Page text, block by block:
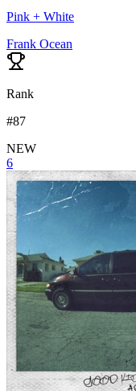
Pink + White
Frank Ocean
Rank
#87
NEW
6